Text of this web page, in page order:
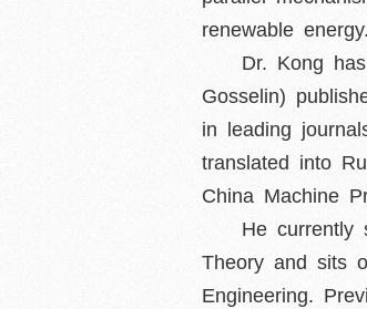
renewable energy.
Dr. Kong
Gosselin)
in leading
translated into
China Machine
He currently
Theory and sits
Engineering.